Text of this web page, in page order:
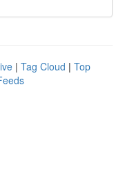
| Tag Cloud | Top